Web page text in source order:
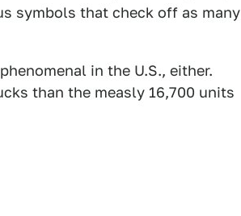
symbols that check off as many
in the U.S., either.
than the measly 16,700 units